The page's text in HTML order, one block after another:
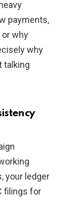
payments,
or why
why
talking
your ledger
filings for